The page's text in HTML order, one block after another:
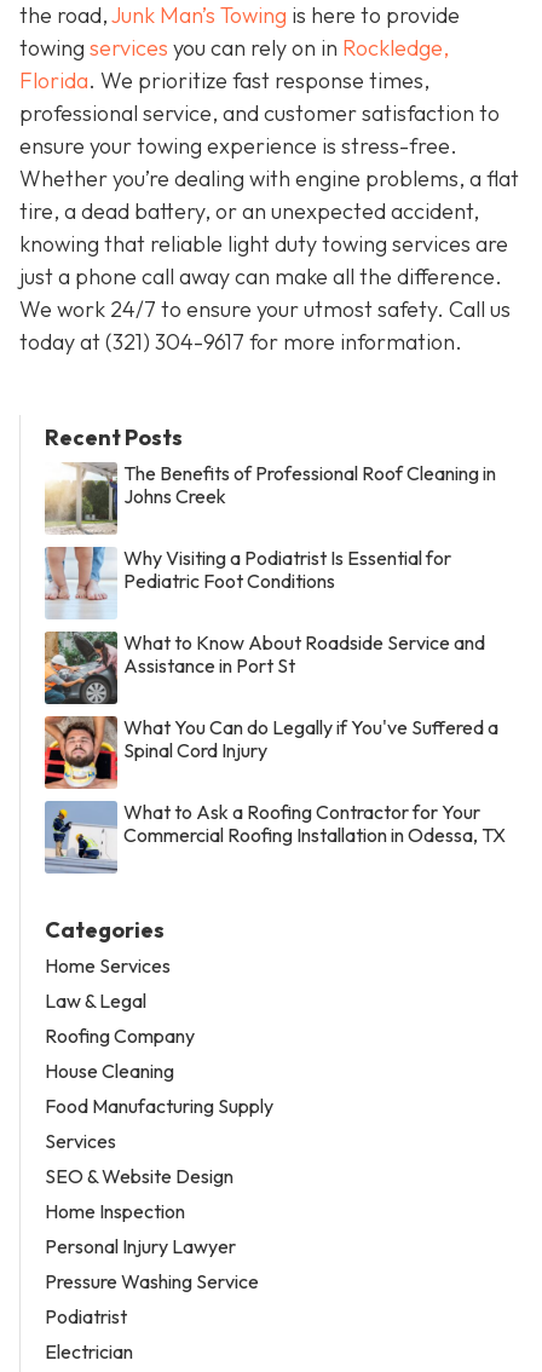
the road,Junk Man’s Towing is here to provide
towing services you can rely on in Rockledge,
Florida. We prioritize fast response times,
professional service, and customer satisfaction to
ensure your towing experience is stress-free.
Whether you’re dealing with engine problems, a flat
tire, a dead battery, or an unexpected accident,
knowing that reliable light duty towing services are
just a phone call away can make all the difference.
We work 24/7 to ensure your utmost safety. Call us
today at(321) 304-9617 for more information.
Recent Posts
The Benefits of Professional Roof Cleaning in
Johns Creek
Why Visiting a Podiatrist Is Essential for
Pediatric Foot Conditions
What to Know About Roadside Service and
Assistance in Port St
What You Can do Legally if You've Suffered a
Spinal Cord Injury
What to Ask a Roofing Contractor for Your
Commercial Roofing Installation in Odessa, TX
Categories
Home Services
Law & Legal
Roofing Company
House Cleaning
Food Manufacturing Supply
Services
SEO & Website Design
Home Inspection
Personal Injury Lawyer
Pressure Washing Service
Podiatrist
Electrician